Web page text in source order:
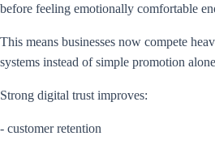
before feeling emotionally comfortable
This means businesses now compete
systems instead of simple promotion
Strong digital trust improves:
- customer retention